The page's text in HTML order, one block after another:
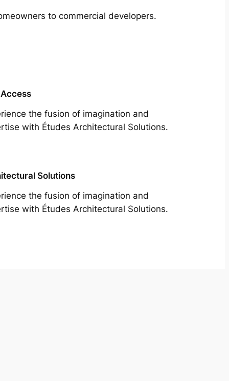
to commercial developers.
the fusion of imagination and
with Études Architectural Solutions.
Solutions
the fusion of imagination and
with Études Architectural Solutions.